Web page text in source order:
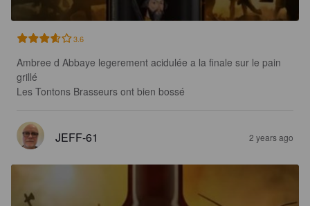
3.6
Ambree d Abbaye legerement acidulée a la finale sur le pain
grillé
Les Tontons Brasseurs ont bien bossé
JEFF-61 2 years ago